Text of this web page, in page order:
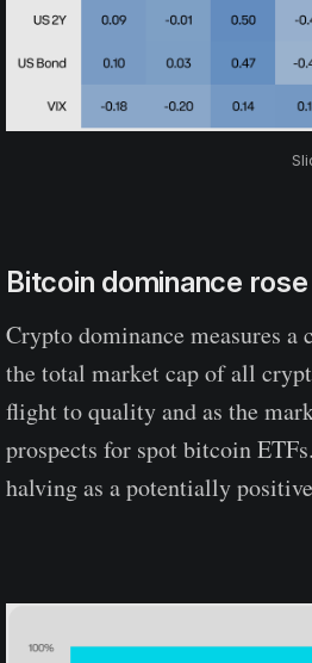
Bitcoin dominance
Crypto dominance measures
the total market cap of all
flight to quality and as the
prospects for spot bitcoin
halving as a potentially